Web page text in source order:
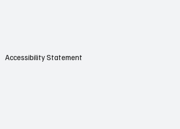
Accessibility Statement